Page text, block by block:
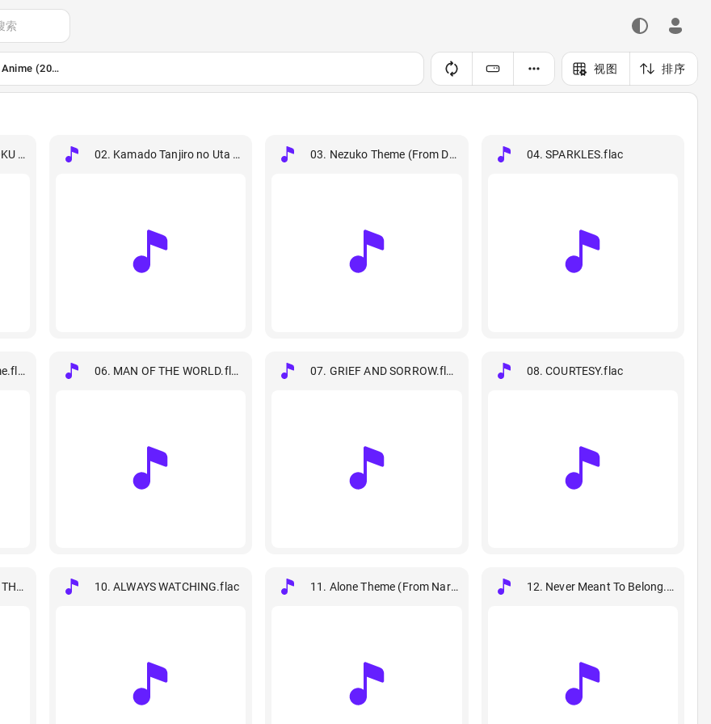
索
(2026) [24B-48kHz] 视图 排序
KYOUJUROU.flac02. Kamado Tanjiro no Uta (From Demon Slayer).flac03. Nezuko Theme (From Demon Slayer).flac04. SPARKLES.flac
06. MAN OF THE WORLD.flac 07. GRIEF AND SORROW.flac 08. COURTESY.flac
MOVIE- Main Theme.flac10. ALWAYS WATCHING.flac 11. Alone Theme (From Naruto).flac 12. Never Meant To Belong.flac